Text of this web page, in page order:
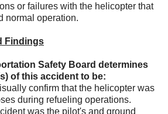
or failures with the helicopter that
normal operation.
Findings
Safety Board determines
of this accident to be:
confirm that the helicopter was
during refueling operations.
was the pilot's and ground